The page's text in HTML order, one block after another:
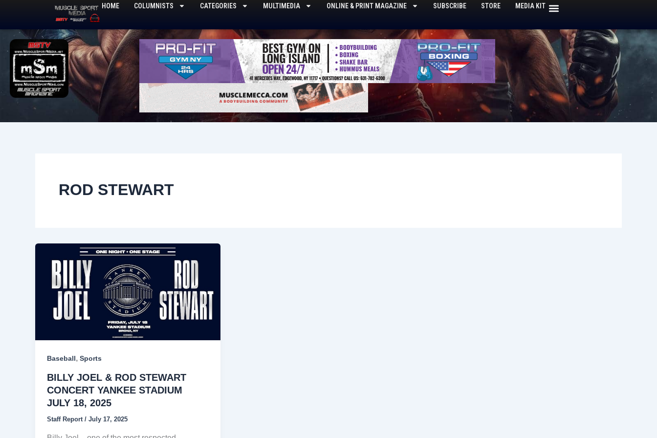
content
HOME COLUMNISTS CATEGORIES MULTIMEDIA ONLINE & PRINT MAGAZINE SUBSCRIBE STORE MEDIA KIT
ROD STEWART
Baseball, Sports
BILLY JOEL & ROD STEWART
CONCERT YANKEE STADIUM
JULY 18, 2025
Staff Report / July 17, 2025